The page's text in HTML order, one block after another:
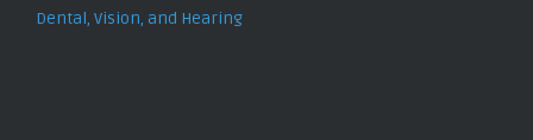
Dental, Vision, and Hearing